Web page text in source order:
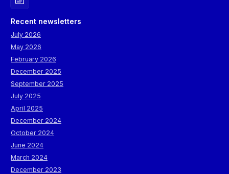
Recent newsletters
July 2026
May 2026
February 2026
December 2025
September 2025
July 2025
April 2025
December 2024
October 2024
June 2024
March 2024
December 2023